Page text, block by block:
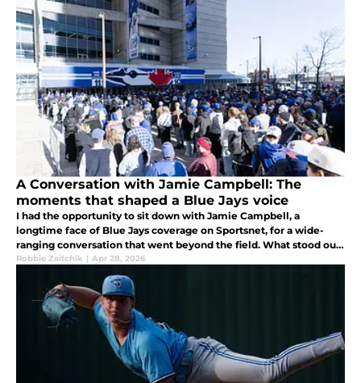
A Conversation with Jamie Campbell: The
moments that shaped a Blue Jays voice
I had the opportunity to sit down with Jamie Campbell, a
longtime face of Blue Jays coverage on Sportsnet, for a wide-
ranging conversation that went beyond the field. What stood out
was a few childhood moments that helped shape his career
Robbie Zaitchik | Apr 28, 2026